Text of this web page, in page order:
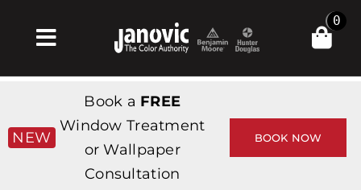
Toggle
Navigation
Products & Services
Shop
0
NEW
Book a FREE
Window Treatment
or Wallpaper
Consultation
BOOK NOW